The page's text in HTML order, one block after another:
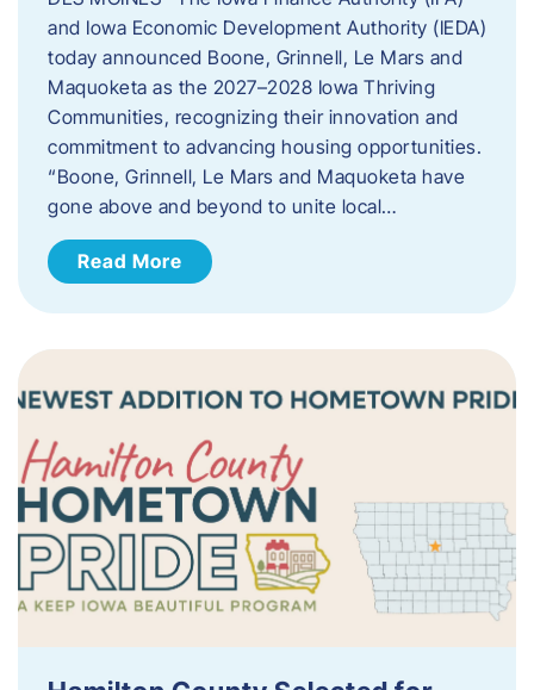
and Iowa Economic Development Authority (IEDA)
today announced Boone, Grinnell, Le Mars and
Maquoketa as the 2027–2028 Iowa Thriving
Communities, recognizing their innovation and
commitment to advancing housing opportunities.
“Boone, Grinnell, Le Mars and Maquoketa have
gone above and beyond to unite local…
Read More